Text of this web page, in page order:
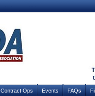
Contract Ops Events FAQs